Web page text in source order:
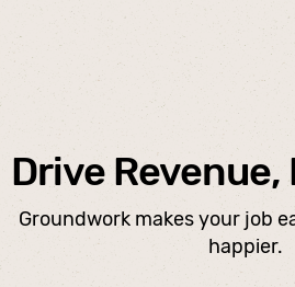
Drive Revenue,
Groundwork makes your job
happier.